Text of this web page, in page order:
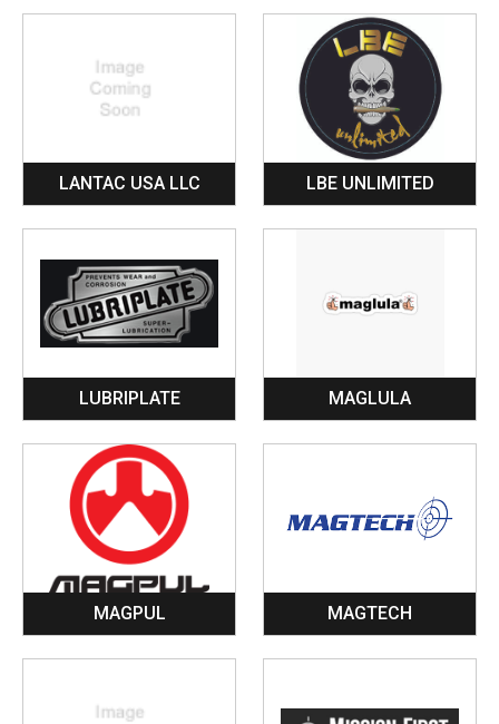
LANTAC USA LLC LBE UNLIMITED
LUBRIPLATE MAGLULA
MAGPUL MAGTECH